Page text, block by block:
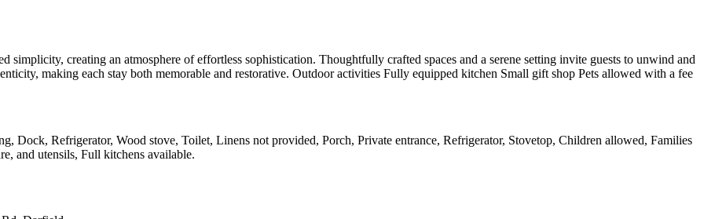
simplicity, creating an atmosphere of effortless sophistication. Thoughtfully crafted spaces and a serene setting invite guests to unwind and
making each stay both memorable and restorative. Outdoor activities Fully equipped kitchen Small gift shop Pets allowed with a fee
Dock, Refrigerator, Wood stove, Toilet, Linens not provided, Porch, Private entrance, Refrigerator, Stovetop, Children allowed, Families
and utensils, Full kitchens available.